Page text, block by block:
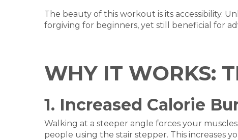
The beauty of this workout is its accessibility.
forgiving for beginners, yet still beneficial for
WHY IT WORKS:
1. Increased Calorie
Walking at a steeper angle forces your
people using the stair stepper. This increases